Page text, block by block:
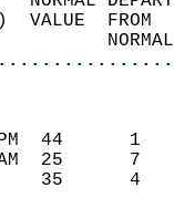
(LST)
414 PM
743 AM